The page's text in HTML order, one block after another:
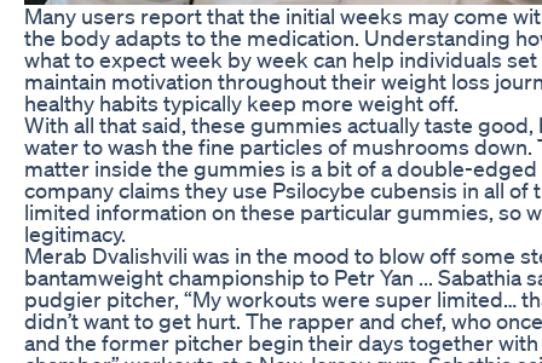
Many users report that the initial weeks may come
the body adapts to the medication. Understanding
what to expect week by week can help individuals
maintain motivation throughout their weight loss
healthy habits typically keep more weight off.
With all that said, these gummies actually taste
water to wash the fine particles of mushrooms down.
matter inside the gummies is a bit of a double-
company claims they use Psilocybe cubensis in all of
limited information on these particular gummies, so
legitimacy.
Merab Dvalishvili was in the mood to blow off some
bantamweight championship to Petr Yan ... Sabathia
pudgier pitcher, “My workouts were super limited…
didn’t want to get hurt. The rapper and chef, who
and the former pitcher begin their days together